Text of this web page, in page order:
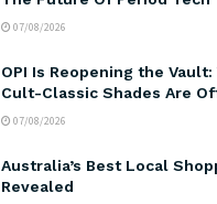
07/08/2026
OPI Is Reopening the
Cult-Classic Shades Are
07/08/2026
Australia’s Best Local
Revealed